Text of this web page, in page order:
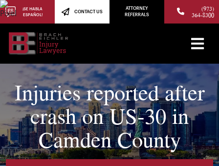
¡SE HABLA
ESPAÑOL!
CONTACT US
ATTORNEY
REFERRALS
(973)
364-8300
Injuries reported after
crash on US-30 in
Camden County